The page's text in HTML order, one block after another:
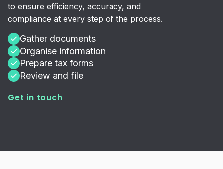
to ensure efficiency, accuracy, and
compliance at every step of the process.
Gather documents
Organise information
Prepare tax forms
Review and file
Get in touch